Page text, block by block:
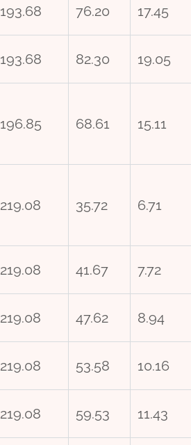
193.68 76.20 17.45
193.68 82.30 19.05
196.85 68.61 15.11
219.08 35.72 6.71
219.08 41.67 7.72
219.08 47.62 8.94
219.08 53.58 10.16
219.08 59.53 11.43